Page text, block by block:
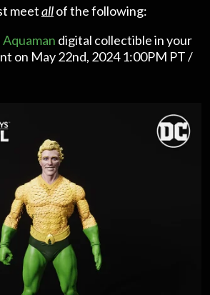
meetallof the following:
Aquaman digital collectible in your
on May 22nd, 2024 1:00PM PT /